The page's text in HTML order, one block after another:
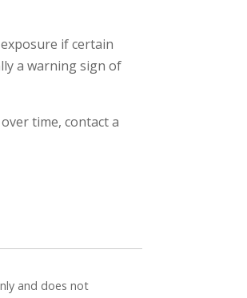
if certain
a warning sign of
time, contact a
and does not